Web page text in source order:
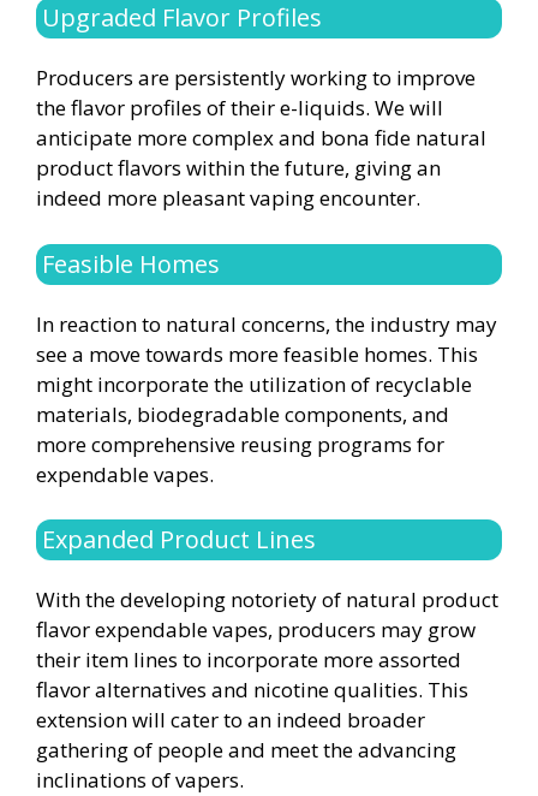
Upgraded Flavor Profiles
Producers are persistently working to improve
the flavor profiles of their e-liquids. We will
anticipate more complex and bona fide natural
product flavors within the future, giving an
indeed more pleasant vaping encounter.
Feasible Homes
In reaction to natural concerns, the industry may
see a move towards more feasible homes. This
might incorporate the utilization of recyclable
materials, biodegradable components, and
more comprehensive reusing programs for
expendable vapes.
Expanded Product Lines
With the developing notoriety of natural product
flavor expendable vapes, producers may grow
their item lines to incorporate more assorted
flavor alternatives and nicotine qualities. This
extension will cater to an indeed broader
gathering of people and meet the advancing
inclinations of vapers.